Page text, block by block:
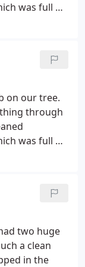
was full of
on our tree.
through
was full of
two huge
a clean
in the